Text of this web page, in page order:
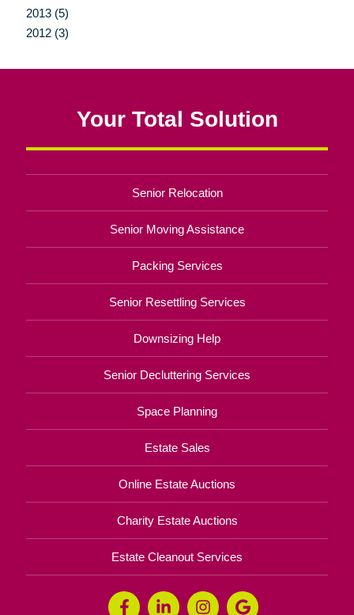
2013 (5)
2012 (3)
Your Total Solution
Senior Relocation
Senior Moving Assistance
Packing Services
Senior Resettling Services
Downsizing Help
Senior Decluttering Services
Space Planning
Estate Sales
Online Estate Auctions
Charity Estate Auctions
Estate Cleanout Services